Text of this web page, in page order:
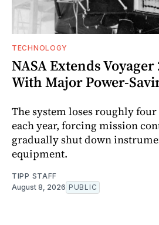
TECHNOLOGY
NASA Extends
With Major Power-
The system loses roughly
each year, forcing mission
gradually shut down
equipment.
TIPP STAFF
August 8, 2026 PUBLIC